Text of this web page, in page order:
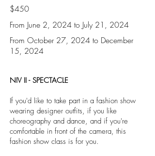
$450
From June 2, 2024 to July 21, 2024
From October 27, 2024 to December
15, 2024
NIV II - SPECTACLE
If you'd like to take part in a fashion show
wearing designer outfits, if you like
choreography and dance, and if you're
comfortable in front of the camera, this
fashion show class is for you.